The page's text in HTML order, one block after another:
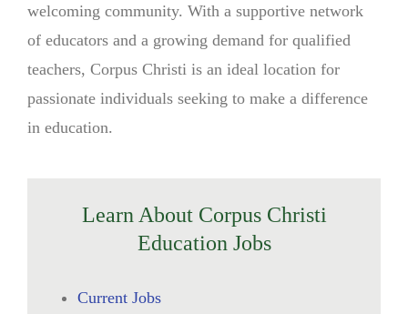
welcoming community. With a supportive network
of educators and a growing demand for qualified
teachers, Corpus Christi is an ideal location for
passionate individuals seeking to make a difference
in education.
Learn About Corpus Christi
Education Jobs
Current Jobs